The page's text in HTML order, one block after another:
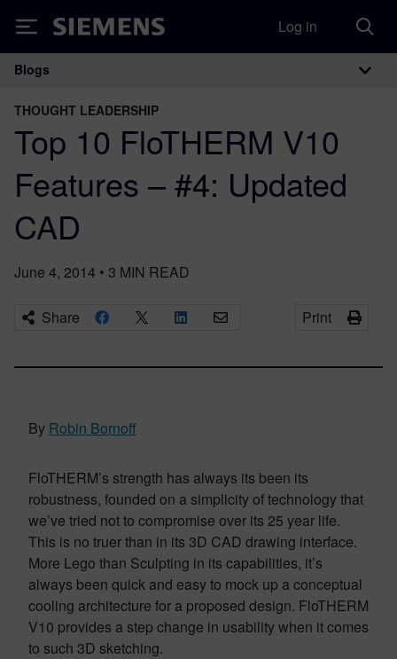
Siemens Log in
Main Navigation
Blogs
THOUGHT LEADERSHIP
Top 10 FloTHERM V10
Features – #4: Updated
CAD
June 4, 2014 • 3 MIN READ
Share Print
By Robin Bornoff
FloTHERM’s strength has always its been its
robustness, founded on a simplicity of technology that
we’ve tried not to compromise over its 25 year life.
This is no truer than in its 3D CAD drawing interface.
More Lego than Sculpting in its capabilities, it’s
always been quick and easy to mock up a conceptual
cooling architecture for a proposed design. FloTHERM
V10 provides a step change in usability when it comes
to such 3D sketching.